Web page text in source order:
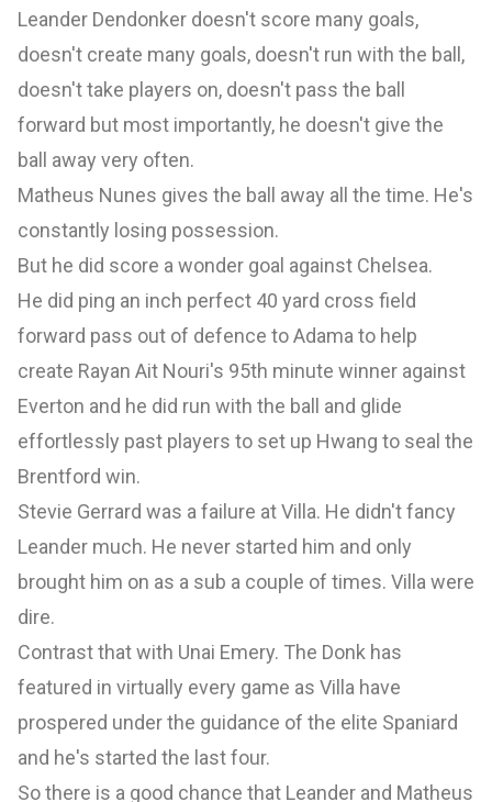
Leander Dendonker doesn't score many goals,
doesn't create many goals, doesn't run with the ball,
doesn't take players on, doesn't pass the ball
forward but most importantly, he doesn't give the
ball away very often.
Matheus Nunes gives the ball away all the time. He's
constantly losing possession.
But he did score a wonder goal against Chelsea.
He did ping an inch perfect 40 yard cross field
forward pass out of defence to Adama to help
create Rayan Ait Nouri's 95th minute winner against
Everton and he did run with the ball and glide
effortlessly past players to set up Hwang to seal the
Brentford win.
Stevie Gerrard was a failure at Villa. He didn't fancy
Leander much. He never started him and only
brought him on as a sub a couple of times. Villa were
dire.
Contrast that with Unai Emery. The Donk has
featured in virtually every game as Villa have
prospered under the guidance of the elite Spaniard
and he's started the last four.
So there is a good chance that Leander and Matheus